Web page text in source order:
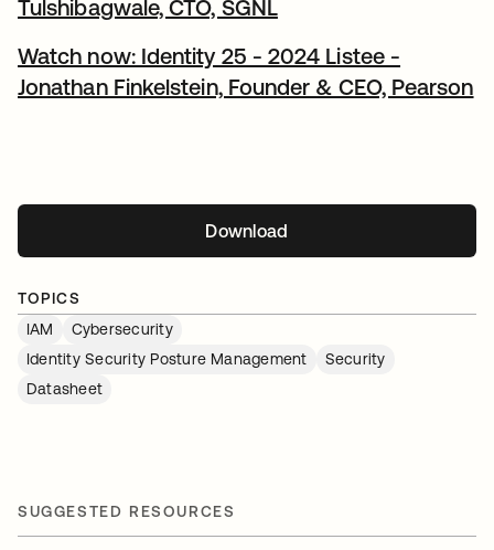
Tulshibagwale, CTO, SGNL
Watch now: Identity 25 - 2024 Listee -
Jonathan Finkelstein, Founder & CEO, Pearson
Downloadopens in a new tab
TOPICS
IAM
Cybersecurity
Identity Security Posture Management
Security
Datasheet
SUGGESTED RESOURCES